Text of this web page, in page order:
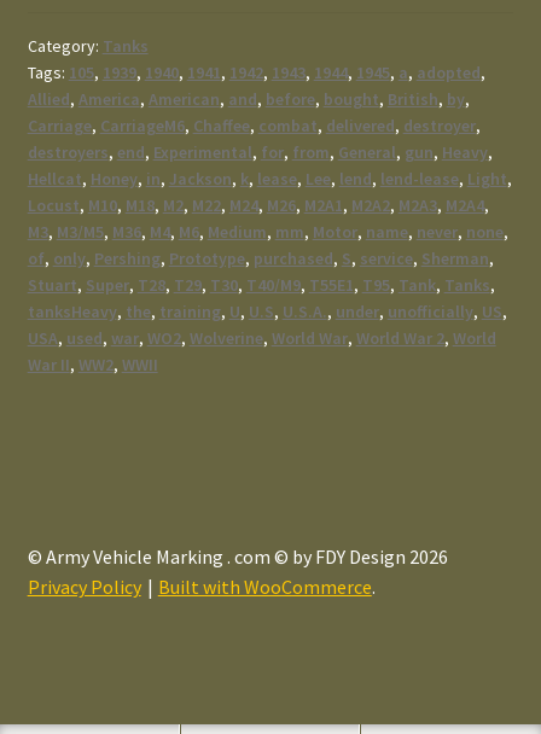
Category: Tanks
Tags: 105, 1939, 1940, 1941, 1942, 1943, 1944, 1945, a, adopted,
Allied, America, American, and, before, bought, British, by,
Carriage, CarriageM6, Chaffee, combat, delivered, destroyer,
destroyers, end, Experimental, for, from, General, gun, Heavy,
Hellcat, Honey, in, Jackson, k, lease, Lee, lend, lend-lease, Light,
Locust, M10, M18, M2, M22, M24, M26, M2A1, M2A2, M2A3, M2A4,
M3, M3/M5, M36, M4, M6, Medium, mm, Motor, name, never, none,
of, only, Pershing, Prototype, purchased, S, service, Sherman,
Stuart, Super, T28, T29, T30, T40/M9, T55E1, T95, Tank, Tanks,
tanksHeavy, the, training, U, U.S, U.S.A., under, unofficially, US,
USA, used, war, WO2, Wolverine, World War, World War 2, World
War II, WW2, WWII
© Army Vehicle Marking . com © by FDY Design 2026
Privacy Policy
Built with WooCommerce.